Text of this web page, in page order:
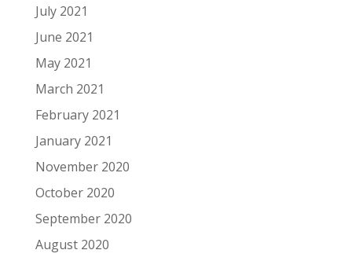
July 2021
June 2021
May 2021
March 2021
February 2021
January 2021
November 2020
October 2020
September 2020
August 2020